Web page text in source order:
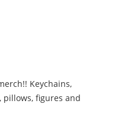
Keychains,
pillows, figures and